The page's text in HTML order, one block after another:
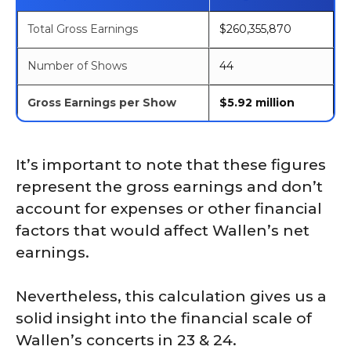
Total Gross Earnings $260,355,870
Number of Shows 44
Gross Earnings per Show $5.92 million
It’s important to note that these figures
represent the gross earnings and don’t
account for expenses or other financial
factors that would affect Wallen’s net
earnings.
Nevertheless, this calculation gives us a
solid insight into the financial scale of
Wallen’s concerts in 23 & 24.